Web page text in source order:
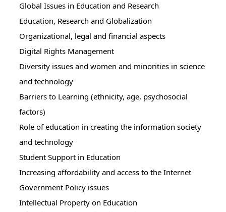
Global Issues in Education and Research
Education, Research and Globalization
Organizational, legal and financial aspects
Digital Rights Management
Diversity issues and women and minorities in science
and technology
Barriers to Learning (ethnicity, age, psychosocial
factors)
Role of education in creating the information society
and technology
Student Support in Education
Increasing affordability and access to the Internet
Government Policy issues
Intellectual Property on Education